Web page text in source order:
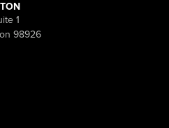
1
98926